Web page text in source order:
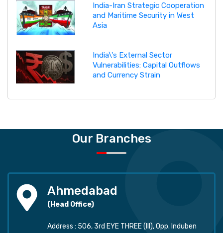
India-Iran Strategic Cooperation
and Maritime Security in West
Asia
India\'s External Sector
Vulnerabilities: Capital Outflows
and Currency Strain
Our Branches
Ahmedabad
(Head Office)
Address : 506, 3rd EYE THREE (III), Opp. Induben